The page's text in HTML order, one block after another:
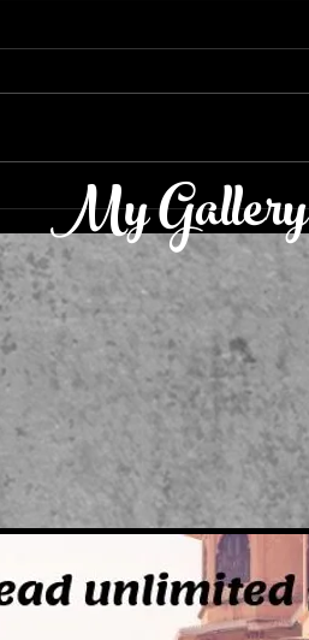
My Gallery